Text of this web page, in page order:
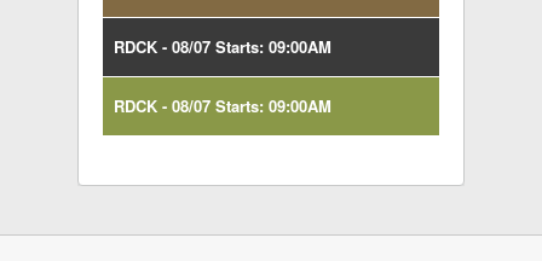
RDCK - 08/07 Starts: 09:00AM
RDCK - 08/07 Starts: 09:00AM